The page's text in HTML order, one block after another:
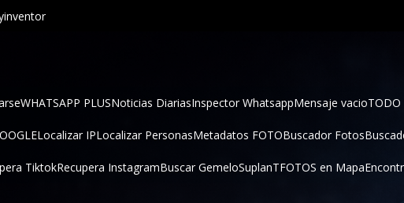
WHATSAPP PLUSNoticias DiariasInspector WhatsappMensaje vacioTODO
Localizar IPLocalizar PersonasMetadatos FOTOBuscador Fotos
TiktokRecupera InstagramBuscar GemeloSuplanTFOTOS en Mapa